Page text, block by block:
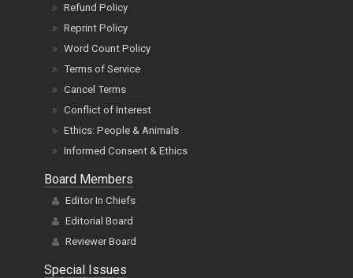
Refund Policy
Reprint Policy
Word Count Policy
Terms of Service
Cancel Terms
Conflict of Interest
Ethics: People & Animals
Informed Consent & Ethics
Board Members
Editor In Chiefs
Editorial Board
Reviewer Board
Special Issues